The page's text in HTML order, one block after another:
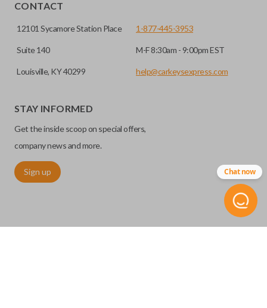
CONTACT
12101 Sycamore Station Place
Suite 140
Louisville, KY 40299
1-877-445-3953
M-F 8:30am - 9:00pm EST
help@carkeysexpress.com
STAY INFORMED
Get the inside scoop on special offers,
company news and more.
Sign up Chat now